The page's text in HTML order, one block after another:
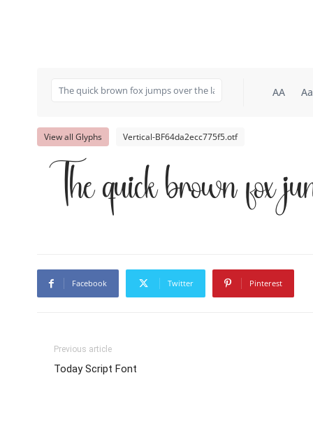
AA Aa
View all Glyphs Vertical-BF64da2ecc775f5.otf
The quick brown fox
Facebook Twitter Pinterest
Previous article
Today Script Font